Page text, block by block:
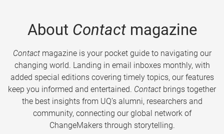
About Contactmagazine
Contactmagazine is your pocket guide to navigating our
changing world. Landing in email inboxes monthly, with
added special editions covering timely topics, our features
keep you informed and entertained. Contact brings together
the best insights from UQ’s alumni, researchers and
community, connecting our global network of
ChangeMakers through storytelling.